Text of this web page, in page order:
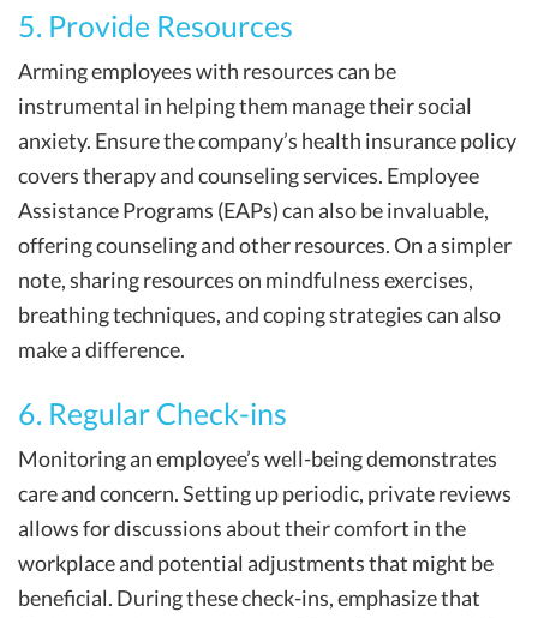
5. Provide Resources
Arming employees with resources can be
instrumental in helping them manage their social
anxiety. Ensure the company’s health insurance policy
covers therapy and counseling services. Employee
Assistance Programs (EAPs) can also be invaluable,
offering counseling and other resources. On a simpler
note, sharing resources on mindfulness exercises,
breathing techniques, and coping strategies can also
make a difference.
6. Regular Check-ins
Monitoring an employee’s well-being demonstrates
care and concern. Setting up periodic, private reviews
allows for discussions about their comfort in the
workplace and potential adjustments that might be
beneficial. During these check-ins, emphasize that